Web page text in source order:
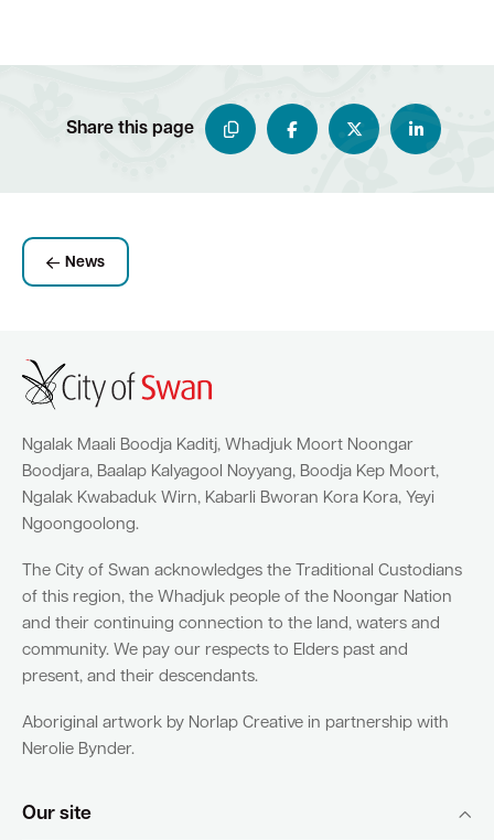
Share this page
News
Ngalak Maali Boodja Kaditj, Whadjuk Moort Noongar
Boodjara, Baalap Kalyagool Noyyang, Boodja Kep Moort,
Ngalak Kwabaduk Wirn, Kabarli Bworan Kora Kora, Yeyi
Ngoongoolong.
The City of Swan acknowledges the Traditional Custodians
of this region, the Whadjuk people of the Noongar Nation
and their continuing connection to the land, waters and
community. We pay our respects to Elders past and
present, and their descendants.
Aboriginal artwork by Norlap Creative in partnership with
Nerolie Bynder.
Our site